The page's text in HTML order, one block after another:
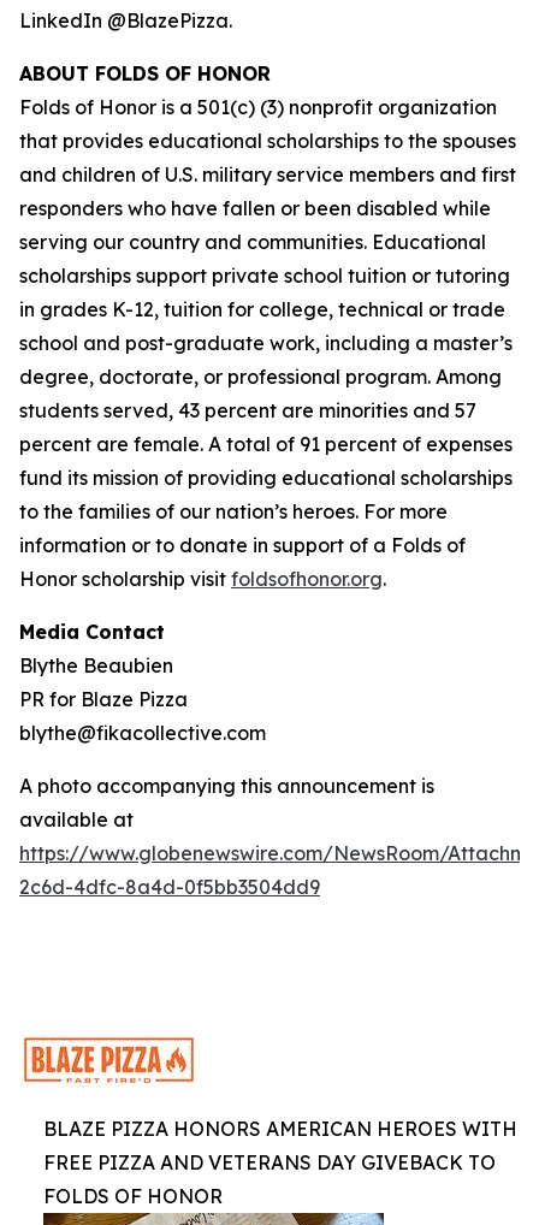
LinkedIn @BlazePizza.
ABOUT FOLDS OF HONOR
Folds of Honor is a 501(c) (3) nonprofit organization
that provides educational scholarships to the spouses
and children of U.S. military service members and first
responders who have fallen or been disabled while
serving our country and communities. Educational
scholarships support private school tuition or tutoring
in grades K-12, tuition for college, technical or trade
school and post-graduate work, including a master’s
degree, doctorate, or professional program. Among
students served, 43 percent are minorities and 57
percent are female. A total of 91 percent of expenses
fund its mission of providing educational scholarships
to the families of our nation’s heroes. For more
information or to donate in support of a Folds of
Honor scholarship visit foldsofhonor.org.
Media Contact
Blythe Beaubien
PR for Blaze Pizza
blythe@fikacollective.com
A photo accompanying this announcement is
available at
https://www.globenewswire.com/NewsRoom/
2c6d-4dfc-8a4d-0f5bb3504dd9
BLAZE PIZZA HONORS AMERICAN HEROES WITH
FREE PIZZA AND VETERANS DAY GIVEBACK TO
FOLDS OF HONOR